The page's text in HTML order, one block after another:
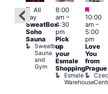
Featured
Featured
All
day
SweatBox
Soho
Sauna
Sweatbox
Sauna
and
Gym
8:00
am–
4:30
pm
Pick
up
your
Esmale
Shopping
Esmale
Warehouse
10:00
am–
5:00
pm
Love
You
from
Prague